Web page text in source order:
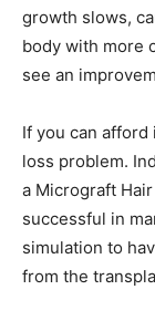
growth slows,
body with more
see an
If you can
loss problem.
a Micrograft
successful in
simulation to
from the